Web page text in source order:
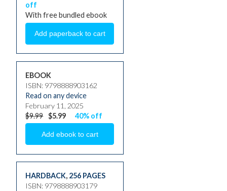
off
With free bundled ebook
EBOOK
ISBN: 9798888903162
Read on any device
February 11, 2025
$9.99 $5.99 40% off
HARDBACK, 256 PAGES
ISBN: 9798888903179